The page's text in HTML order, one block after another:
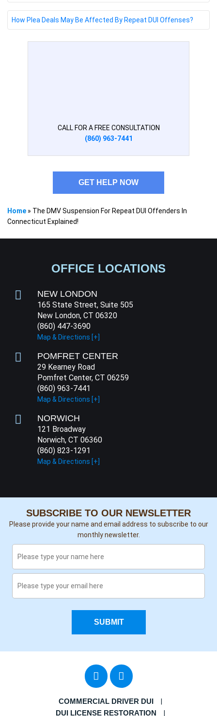
How Plea Deals May Be Affected By Repeat DUI Offenses?
CALL FOR A FREE CONSULTATION
(860) 963-7441
GET HELP NOW
Home » The DMV Suspension For Repeat DUI Offenders In
Connecticut Explained!
OFFICE LOCATIONS
NEW LONDON
165 State Street, Suite 505
New London, CT 06320
(860) 447-3690
Map & Directions [+]
POMFRET CENTER
29 Kearney Road
Pomfret Center, CT 06259
(860) 963-7441
Map & Directions [+]
NORWICH
121 Broadway
Norwich, CT 06360
(860) 823-1291
Map & Directions [+]
SUBSCRIBE TO OUR NEWSLETTER
Please provide your name and email address to subscribe to our
monthly newsletter.
SUBMIT
COMMERCIAL DRIVER DUI
DUI LICENSE RESTORATION